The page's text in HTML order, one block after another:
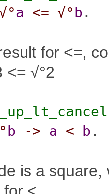
√°a <= √°b .
for <=,
<= √°2
b -> a < b .
is a square,